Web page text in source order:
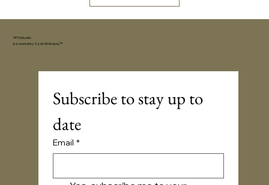
YFYV.studio
powered by Sonic Embassy™
Subscribe to stay up to
date
Email *